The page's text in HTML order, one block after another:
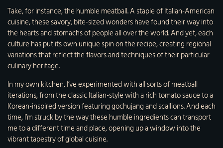
Take, for instance, the humble meatball. A staple of Italian-American
cuisine, these savory, bite-sized wonders have found their way into
the hearts and stomachs of people all over the world. And yet, each
culture has put its own unique spin on the recipe, creating regional
variations that reflect the flavors and techniques of their particular
culinary heritage.
In my own kitchen, I’ve experimented with all sorts of meatball
iterations, from the classic Italian-style with a rich tomato sauce to a
Korean-inspired version featuring gochujang and scallions. And each
time, I’m struck by the way these humble ingredients can transport
me to a different time and place, opening up a window into the
vibrant tapestry of global cuisine.